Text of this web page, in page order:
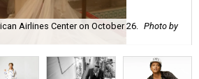
Airlines Center on October 26.
Photo by